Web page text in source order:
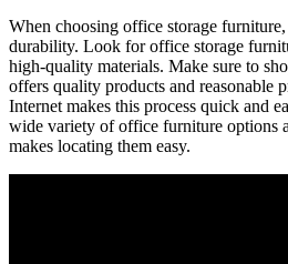
When choosing office storage
durability. Look for office storage
high-quality materials. Make sure to
offers quality products and reasonable
Internet makes this process quick and
wide variety of office furniture options
makes locating them easy.